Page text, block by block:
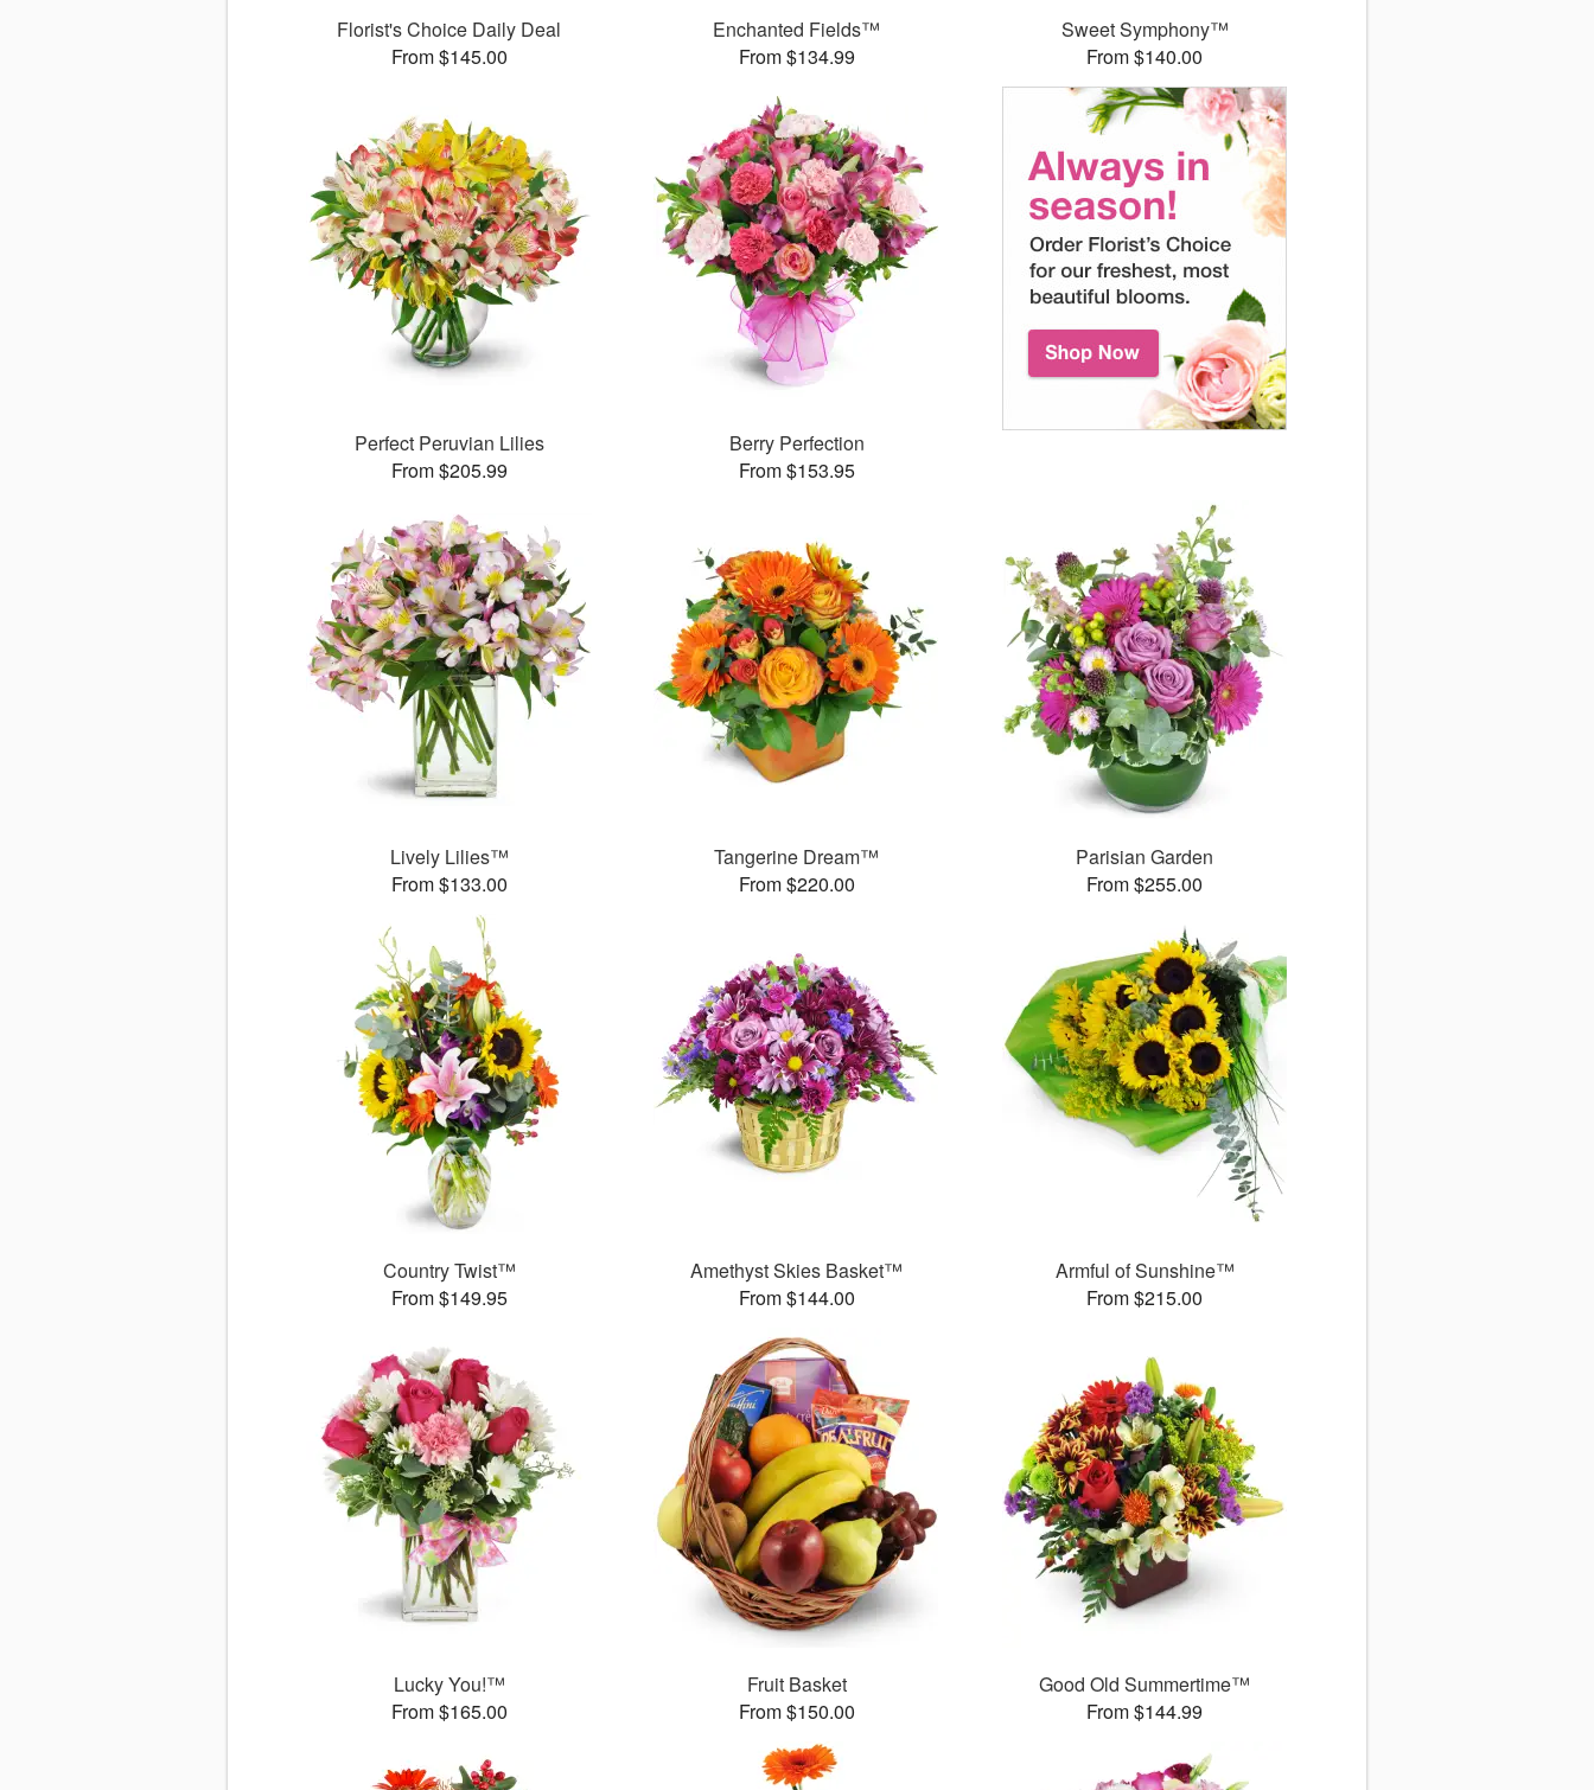
Florist's Choice Daily Deal
From $145.00
Enchanted Fields™
From $134.99
Sweet Symphony™
From $140.00
Perfect Peruvian Lilies
From $205.99
Berry Perfection
From $153.95
Lively Lilies™
From $133.00
Tangerine Dream™
From $220.00
Parisian Garden
From $255.00
Country Twist™
From $149.95
Amethyst Skies Basket™
From $144.00
Armful of Sunshine™
From $215.00
Lucky You!™
From $165.00
Fruit Basket
From $150.00
Good Old Summertime™
From $144.99